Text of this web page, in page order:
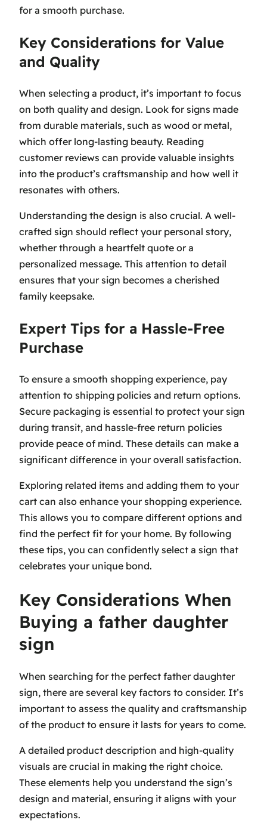
for a smooth purchase.
Key Considerations for Value
and Quality
When selecting a product, it’s important to focus
on both quality and design. Look for signs made
from durable materials, such as wood or metal,
which offer long-lasting beauty. Reading
customer reviews can provide valuable insights
into the product’s craftsmanship and how well it
resonates with others.
Understanding the design is also crucial. A well-
crafted sign should reflect your personal story,
whether through a heartfelt quote or a
personalized message. This attention to detail
ensures that your sign becomes a cherished
family keepsake.
Expert Tips for a Hassle-Free
Purchase
To ensure a smooth shopping experience, pay
attention to shipping policies and return options.
Secure packaging is essential to protect your sign
during transit, and hassle-free return policies
provide peace of mind. These details can make a
significant difference in your overall satisfaction.
Exploring related items and adding them to your
cart can also enhance your shopping experience.
This allows you to compare different options and
find the perfect fit for your home. By following
these tips, you can confidently select a sign that
celebrates your unique bond.
Key Considerations When
Buying a father daughter
sign
When searching for the perfect father daughter
sign, there are several key factors to consider. It’s
important to assess the quality and craftsmanship
of the product to ensure it lasts for years to come.
A detailed product description and high-quality
visuals are crucial in making the right choice.
These elements help you understand the sign’s
design and material, ensuring it aligns with your
expectations.